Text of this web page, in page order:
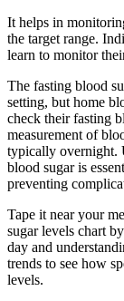
It helps in
the target range.
learn to monitor
The fasting blood
setting, but home
check their fasting
measurement of
typically overnight.
blood sugar is
preventing
Tape it near your
sugar levels chart
day and
trends to see how
levels.